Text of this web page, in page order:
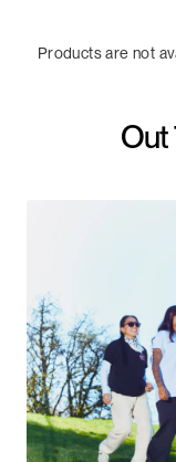
Products are not
Out